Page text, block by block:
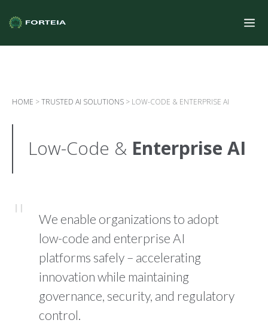
HOME >TRUSTED AI SOLUTIONS > LOW-CODE & ENTERPRISE AI
Low-Code & Enterprise AI
We enable organizations to adopt
low-code and enterprise AI
platforms safely – accelerating
innovation while maintaining
governance, security, and regulatory
control.